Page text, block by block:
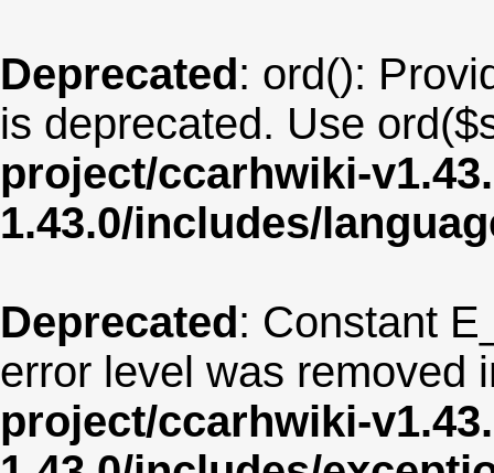
Deprecated: ord():
is deprecated. Use
project/ccarhwiki-
1.43.0/includes/
Deprecated: Constant
error level was removed
project/ccarhwiki-